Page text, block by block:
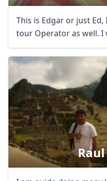
This is Edgar or just
tour Operator as well. I